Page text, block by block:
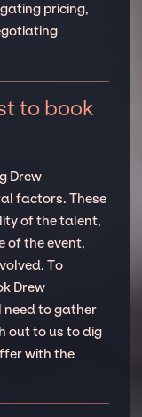
pricing,
to book
Drew
factors. These
of the talent,
of the event,
To
Drew
need to gather
out to us to dig
with the